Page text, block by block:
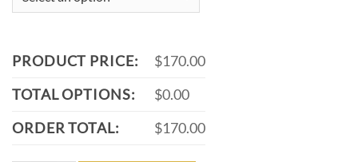
PRODUCT PRICE:
$170.00
TOTAL OPTIONS:
$0.00
ORDER TOTAL:
$170.00